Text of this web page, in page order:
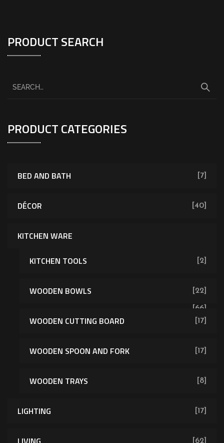
PRODUCT SEARCH
PRODUCT CATEGORIES
BED AND BATH [7]
DÉCOR [40]
KITCHEN WARE
[66]
KITCHEN TOOLS [2]
WOODEN BOWLS [22]
WOODEN CUTTING BOARD [17]
WOODEN SPOON AND FORK [17]
WOODEN TRAYS [8]
LIGHTING [17]
[62]